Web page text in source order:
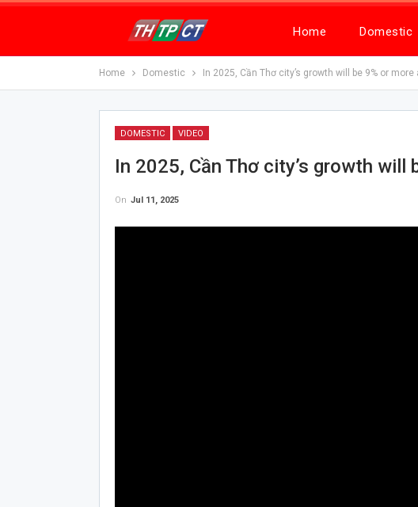
Home Domestic
Home Domestic In 2025, Cần Thơ city’s growth will be 9% or
DOMESTIC VIDEO
In 2025, Cần Thơ city’s growth will
On Jul 11, 2025